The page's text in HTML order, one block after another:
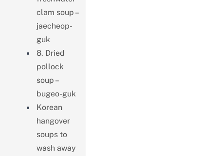
clam soup –
jaecheop-
guk
8. Dried
pollock
soup –
bugeo-guk
Korean
hangover
soups to
wash away